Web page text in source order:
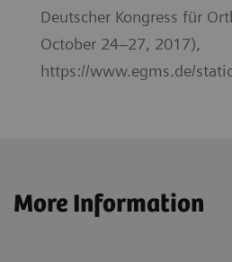
Deutscher Kongress für
October 24–27, 2017),
https://www.egms.de/
More Information